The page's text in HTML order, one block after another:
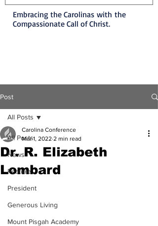
Embracing the Carolinas with the
Compassionate Call of Christ.
Post
All Posts
News
Feature
President
Generous Living
Mount Pisgah Academy
All Posts
Dr. R. Elizabeth
Lombard
Carolina Conference
Mar 1, 2022 2 min read